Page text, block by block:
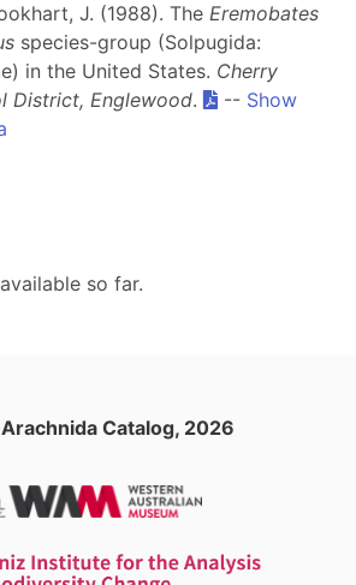
J. (1988). The Eremobates
species-group (Solpugida:
in the United States. Cherry
District, Englewood. -- Show
so far.
Catalog, 2026